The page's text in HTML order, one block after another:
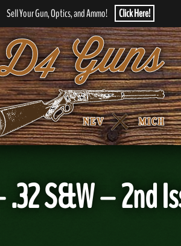
Sell Your Gun, Optics, and Ammo! Click Here!
S&W – 2nd